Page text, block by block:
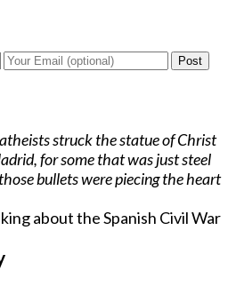
Post
struck the statue of Christ
for some that was just steel
bullets were piecing the heart
about the Spanish Civil War